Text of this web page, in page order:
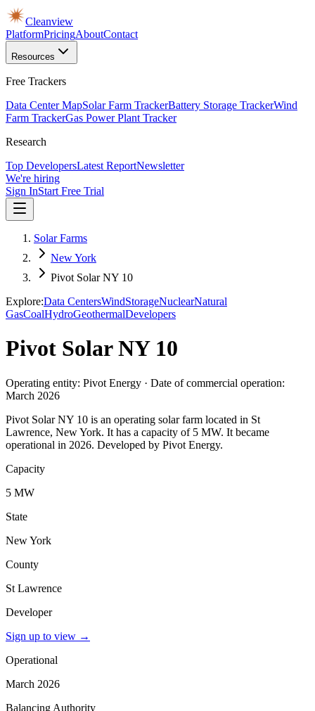
Cleanview
PlatformPricingAboutContact
Resources
Free Trackers
Data Center MapSolar Farm TrackerBattery Storage TrackerWind
Farm TrackerGas Power Plant Tracker
Research
Top DevelopersLatest ReportNewsletter
We're hiring
Sign InStart Free Trial
Solar Farms
New York
Pivot Solar NY 10
Explore:Data CentersWindStorageNuclearNatural
GasCoalHydroGeothermalDevelopers
Pivot Solar NY 10
Operating entity: Pivot Energy · Date of commercial operation:
March 2026
Pivot Solar NY 10 is an operating solar farm located in St
Lawrence, New York. It has a capacity of 5 MW. It became
operational in 2026. Developed by Pivot Energy.
Capacity
5 MW
State
New York
County
St Lawrence
Developer
Sign up to view →
Operational
March 2026
Balancing Authority